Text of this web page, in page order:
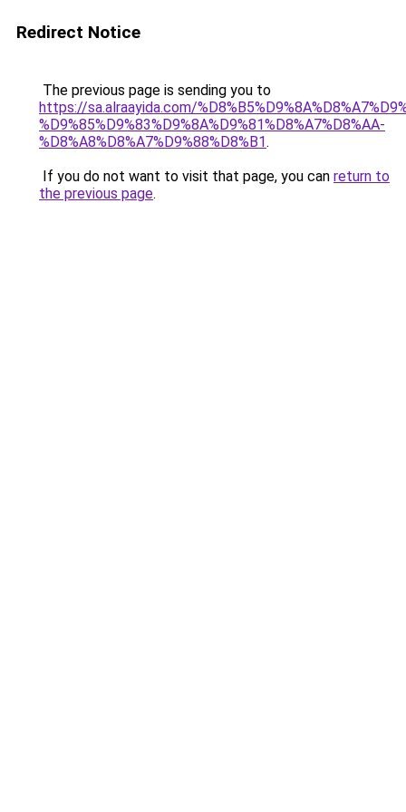
Redirect Notice
The previous page is sending you to
https://sa.alraayida.com/
%D9%85%D9%83%D9%8A%D9%81%D8%A7%D8%AA-
%D8%A8%D8%A7%D9%88%D8%B1.
If you do not want to visit that page, you can return to
the previous page.